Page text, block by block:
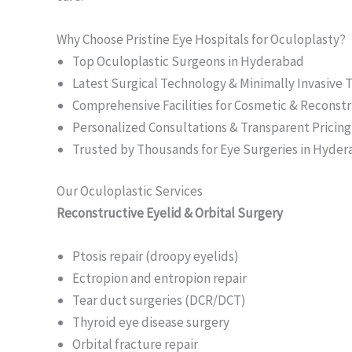
Why Choose Pristine Eye Hospitals for Oculoplasty?
Top Oculoplastic Surgeons in Hyderabad
Latest Surgical Technology & Minimally Invasive
Comprehensive Facilities for Cosmetic &
Personalized Consultations & Transparent Pricing
Trusted by Thousands for Eye Surgeries in
Our Oculoplastic Services
Reconstructive Eyelid & Orbital Surgery
Ptosis repair (droopy eyelids)
Ectropion and entropion repair
Tear duct surgeries (DCR/DCT)
Thyroid eye disease surgery
Orbital fracture repair